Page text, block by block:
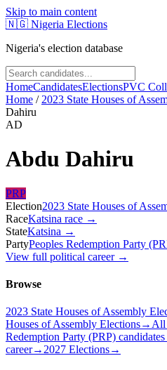
Skip to main content
🇳🇬 Nigeria Elections
Nigeria's election database
HomeCandidatesElectionsPVC
Home / 2023 State Houses of
Dahiru
AD
Abdu Dahiru
PRP
Election2023 State Houses of
RaceKatsina race →
StateKatsina →
PartyPeoples Redemption Party
View full political career →
Browse
2023 State Houses of Assembly
Houses of Assembly Elections→All
Redemption Party (PRP) candidates
career→2027 Elections→